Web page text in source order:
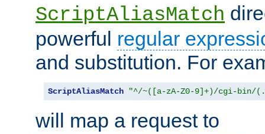
ScriptAliasMatch
powerful regular
and substitution. For
ScriptAliasMatch "^/~([a-zA-Z0-9]+)/cgi-bin/
will map a request to